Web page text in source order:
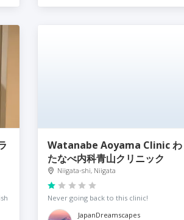
Watanabe Aoyama Clinic わ
たなべ内科青山クリニック
Niigata-shi, Niigata
Never going back to this clinic!
JapanDreamscapes